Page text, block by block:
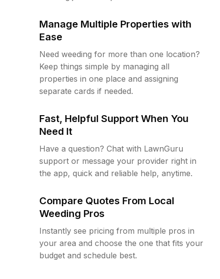
Manage Multiple Properties with
Ease
Need weeding for more than one location?
Keep things simple by managing all
properties in one place and assigning
separate cards if needed.
Fast, Helpful Support When You
Need It
Have a question? Chat with LawnGuru
support or message your provider right in
the app, quick and reliable help, anytime.
Compare Quotes From Local
Weeding Pros
Instantly see pricing from multiple pros in
your area and choose the one that fits your
budget and schedule best.